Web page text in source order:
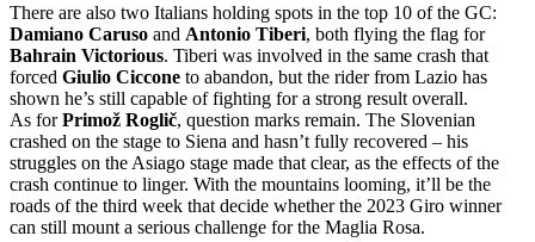
There are also two Italians holding spots in the top 10 of the GC:
Damiano Caruso and Antonio Tiberi, both flying the flag for
Bahrain Victorious. Tiberi was involved in the same crash that
forced Giulio Ciccone to abandon, but the rider from Lazio has
shown he’s still capable of fighting for a strong result overall.
As forPrimož Roglič, question marks remain. The Slovenian
crashed on the stage to Siena and hasn’t fully recovered – his
struggles on the Asiago stage made that clear, as the effects of the
crash continue to linger. With the mountains looming, it’ll be the
roads of the third week that decide whether the 2023 Giro winner
can still mount a serious challenge for the Maglia Rosa.